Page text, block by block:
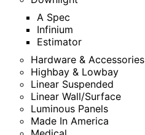
A Spec
Infinium
Estimator
Hardware & Accessories
Highbay & Lowbay
Linear Suspended
Linear Wall/Surface
Luminous Panels
Made In America